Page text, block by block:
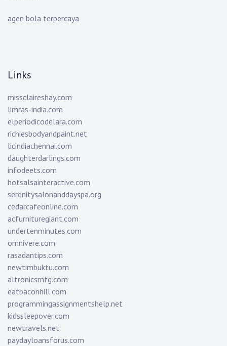
agen bola terpercaya
Links
missclaireshay.com
limras-india.com
elperiodicodelara.com
richiesbodyandpaint.net
licindiachennai.com
daughterdarlings.com
infodeets.com
hotsalsainteractive.com
serenitysalonanddayspa.org
cedarcafeonline.com
acfurnituregiant.com
undertenminutes.com
omnivere.com
rasadantips.com
newtimbuktu.com
altronicsmfg.com
eatbaconhill.com
programmingassignmentshelp.net
kidssleepover.com
newtravels.net
paydayloansforus.com